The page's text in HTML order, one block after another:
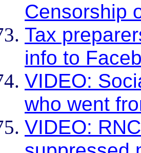
Censorship
Tax
info to
VIDEO:
who went
VIDEO: